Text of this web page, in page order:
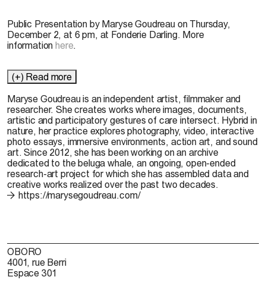
Public Presentation by Maryse Goudreau on Thursday,
December 2, at 6 pm, at Fonderie Darling. More
informationhere.
(+) Read more
Maryse Goudreau is an independent artist, filmmaker and
researcher. She creates works where images, documents,
artistic and participatory gestures of care intersect. Hybrid in
nature, her practice explores photography, video, interactive
photo essays, immersive environments, action art, and sound
art. Since 2012, she has been working on an archive
dedicated to the beluga whale, an ongoing, open-ended
research-art project for which she has assembled data and
creative works realized over the past two decades.
https://marysegoudreau.com/
OBORO
4001, rue Berri
Espace 301